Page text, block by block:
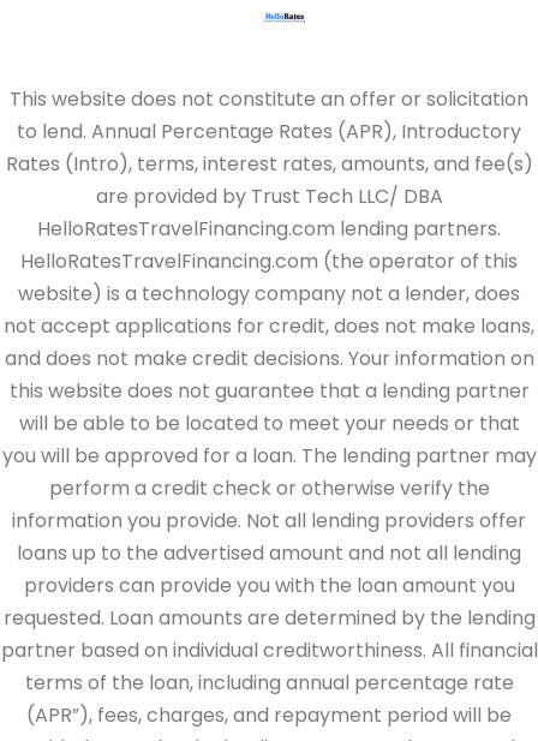
This website does not constitute an offer or solicitation
to lend. Annual Percentage Rates (APR), Introductory
Rates (Intro), terms, interest rates, amounts, and fee(s)
are provided by Trust Tech LLC/ DBA
HelloRatesTravelFinancing.com lending partners.
HelloRatesTravelFinancing.com (the operator of this
website) is a technology company not a lender, does
not accept applications for credit, does not make loans,
and does not make credit decisions. Your information on
this website does not guarantee that a lending partner
will be able to be located to meet your needs or that
you will be approved for a loan. The lending partner may
perform a credit check or otherwise verify the
information you provide. Not all lending providers offer
loans up to the advertised amount and not all lending
providers can provide you with the loan amount you
requested. Loan amounts are determined by the lending
partner based on individual creditworthiness. All financial
terms of the loan, including annual percentage rate
(APR”), fees, charges, and repayment period will be